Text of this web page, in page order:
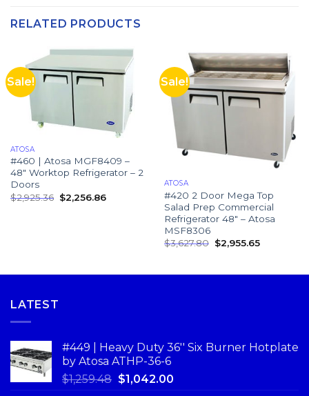
RELATED PRODUCTS
Sale!
ATOSA
#460 | Atosa MGF8409 –
48″ Worktop Refrigerator – 2
Doors
$2,925.36 $2,256.86
Sale!
ATOSA
#420 2 Door Mega Top
Salad Prep Commercial
Refrigerator 48″ – Atosa
MSF8306
$3,627.80 $2,955.65
LATEST
#449 | Heavy Duty 36'' Six Burner Hotplate
by Atosa ATHP-36-6
$1,259.48 $1,042.00